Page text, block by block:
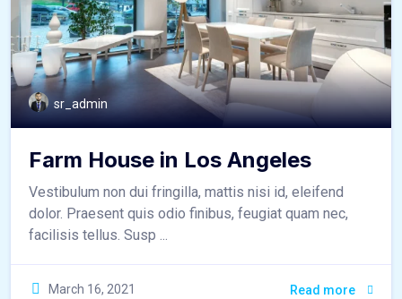
sr_admin
Farm House in Los Angeles
Vestibulum non dui fringilla, mattis nisi id, eleifend
dolor. Praesent quis odio finibus, feugiat quam nec,
facilisis tellus. Susp ...
March 16, 2021 Read more
sr_admin